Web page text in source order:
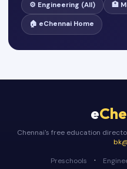
⚙️ Engineering (All) 🏥
🏠 eChennai Home
e
Chennai's free education
Preschools
·